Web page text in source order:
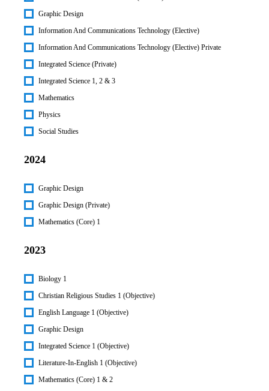
Graphic Design
Information And Communications Technology (Elective)
Information And Communications Technology (Elective) Private
Integrated Science (Private)
Integrated Science 1, 2 & 3
Mathematics
Physics
Social Studies
2024
Graphic Design
Graphic Design (Private)
Mathematics (Core) 1
2023
Biology 1
Christian Religious Studies 1 (Objective)
English Language 1 (Objective)
Graphic Design
Integrated Science 1 (Objective)
Literature-In-English 1 (Objective)
Mathematics (Core) 1 & 2